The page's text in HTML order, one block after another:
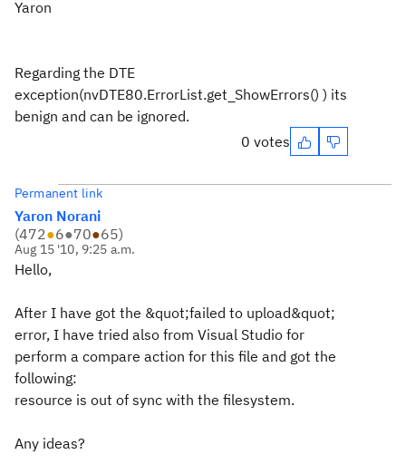
Yaron
Regarding the DTE
exception(nvDTE80.ErrorList.get_ShowErrors() ) its
benign and can be ignored.
0 votes
Permanent link
Yaron Norani
(472●6●70●65)
Aug 15 '10, 9:25 a.m.
Hello,
After I have got the &quot;failed to upload&quot;
error, I have tried also from Visual Studio for
perform a compare action for this file and got the
following:
resource is out of sync with the filesystem.
Any ideas?